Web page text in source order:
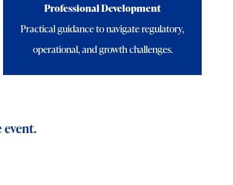
Professional Development
Practical guidance to navigate regulatory,
operational, and growth challenges.
event.